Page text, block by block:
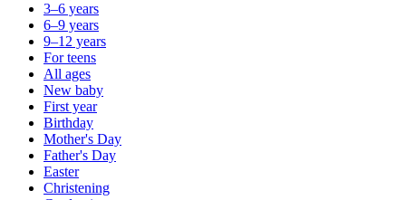
3–6 years
6–9 years
9–12 years
For teens
All ages
New baby
First year
Birthday
Mother's Day
Father's Day
Easter
Christening